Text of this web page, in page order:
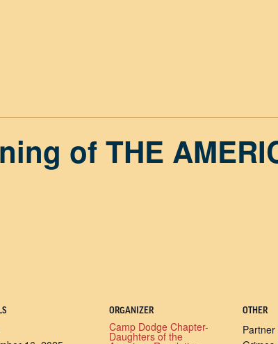
of THE
ORGANIZER
Camp Dodge Chapter-
Daughters of the
OTHER